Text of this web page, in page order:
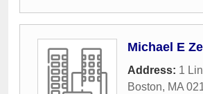
Michael E
Address: 1
Boston, MA